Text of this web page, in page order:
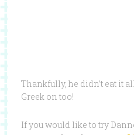
Thankfully, he didn’t eat it
Greek on too!
If you would like to try